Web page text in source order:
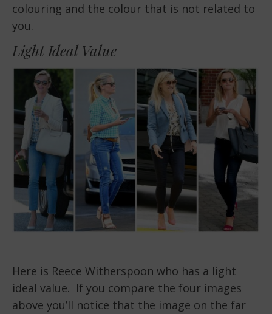
colouring and the colour that is not related to
you.
Light Ideal Value
Here is Reece Witherspoon who has a light
ideal value. If you compare the four images
above you’ll notice that the image on the far